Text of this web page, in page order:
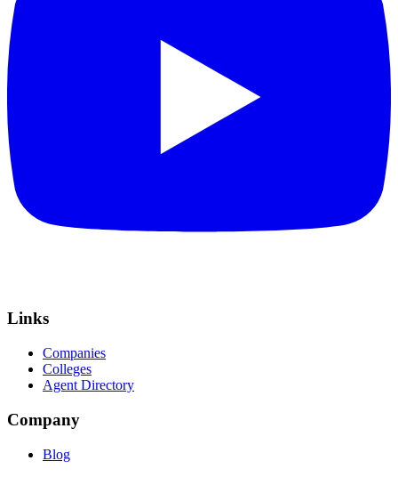
Links
Companies
Colleges
Agent Directory
Company
Blog